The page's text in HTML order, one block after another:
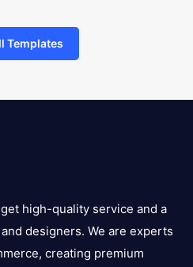
Templates
high-quality service and a
designers. We are experts
creating premium